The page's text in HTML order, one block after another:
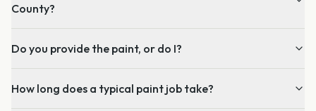
County?
Do you provide the paint, or do I?
How long does a typical paint job take?